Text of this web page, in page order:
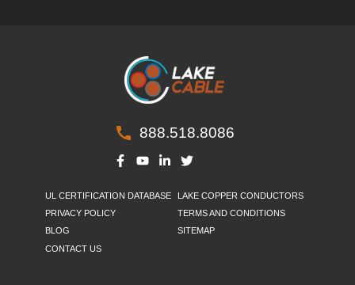
888.518.8086
UL CERTIFICATION DATABASE
LAKE COPPER CONDUCTORS
PRIVACY POLICY
TERMS AND CONDITIONS
BLOG
SITEMAP
CONTACT US